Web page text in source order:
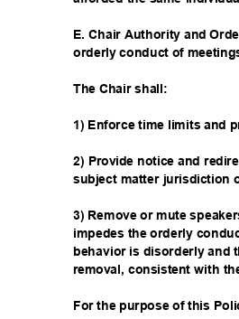
E. Chair Authority and
orderly conduct of
The Chair shall:
1) Enforce time limits and
2) Provide notice and
subject matter jurisdiction
3) Remove or mute
impedes the orderly
behavior is disorderly and
removal, consistent with
For the purpose of this